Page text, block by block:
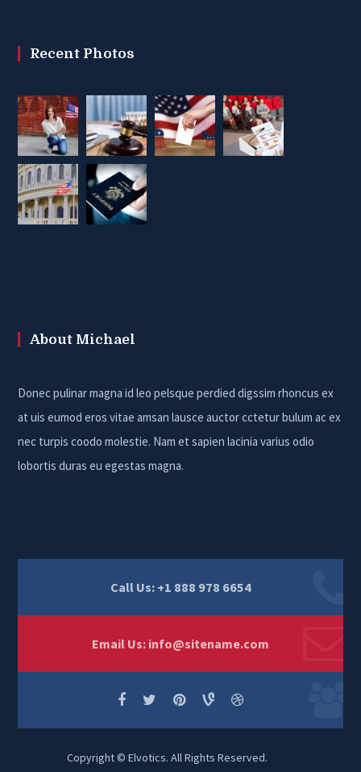
Recent Photos
About Michael
Donec pulinar magna id leo pelsque perdied digssim rhoncus ex
at uis eumod eros vitae amsan lausce auctor cctetur bulum ac ex
nec turpis coodo molestie. Nam et sapien lacinia varius odio
lobortis duras eu egestas magna.
Call Us: +1 888 978 6654
Email Us: info@sitename.com
Copyright © Elvotics. All Rights Reserved.